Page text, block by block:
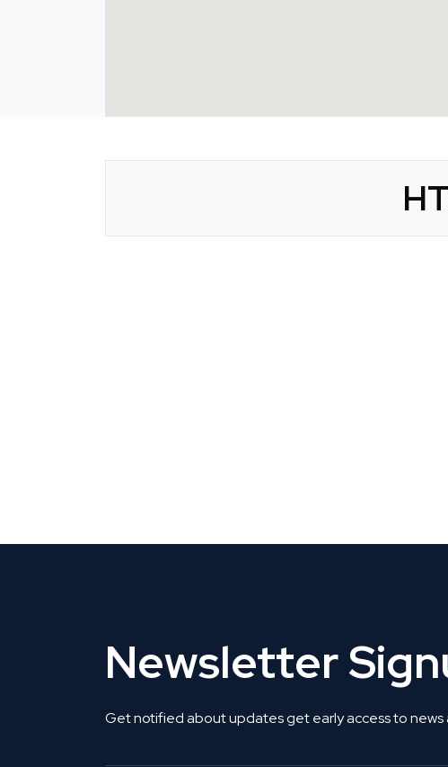
Newsletter
Get notified about updates get early access to news